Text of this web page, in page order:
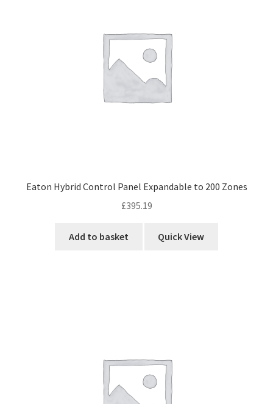
Eaton Hybrid Control Panel Expandable to 200 Zones
£395.19
Add to basket Quick View